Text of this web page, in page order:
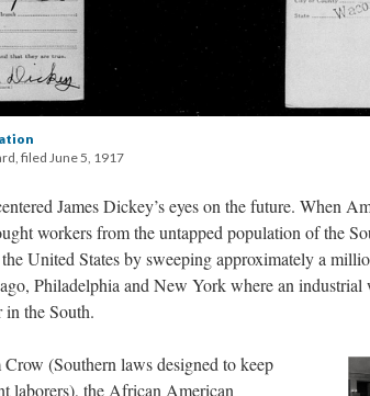
filed June 5, 1917
James Dickey’s eyes on the future. When
workers from the untapped population of the
United States by sweeping approximately a
Philadelphia and New York where an industrial
the South.
(Southern laws designed to keep
laborers), the African American